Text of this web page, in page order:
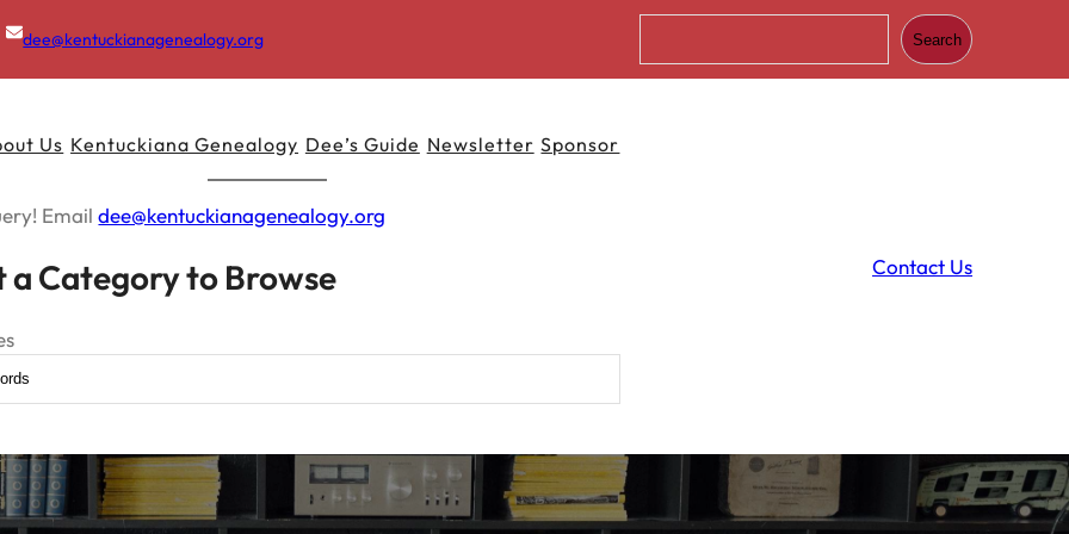
dee@kentuckianagenealogy.org
a
Search
Us Kentuckiana Genealogy Dee’s Guide Newsletter Sponsor
Emaildee@kentuckianagenealogy.org
a Category to Browse Contact Us